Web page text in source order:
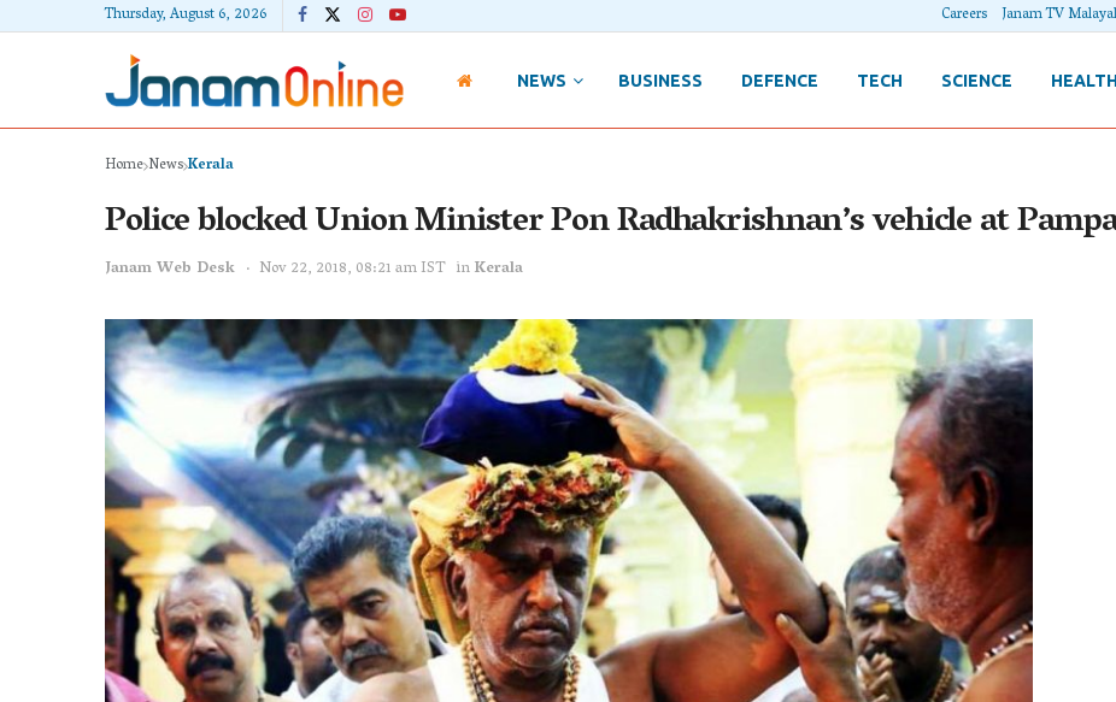
Thursday, August 6, 2026 Careers Janam TV
NEWS BUSINESS DEFENCE TECH SCIENCE HEALTH
Home NewsKerala
Police blocked Union Minister Pon Radhakrishnan’s vehicle at
Janam Web Desk Nov 22, 2018, 08:21 am IST inKerala